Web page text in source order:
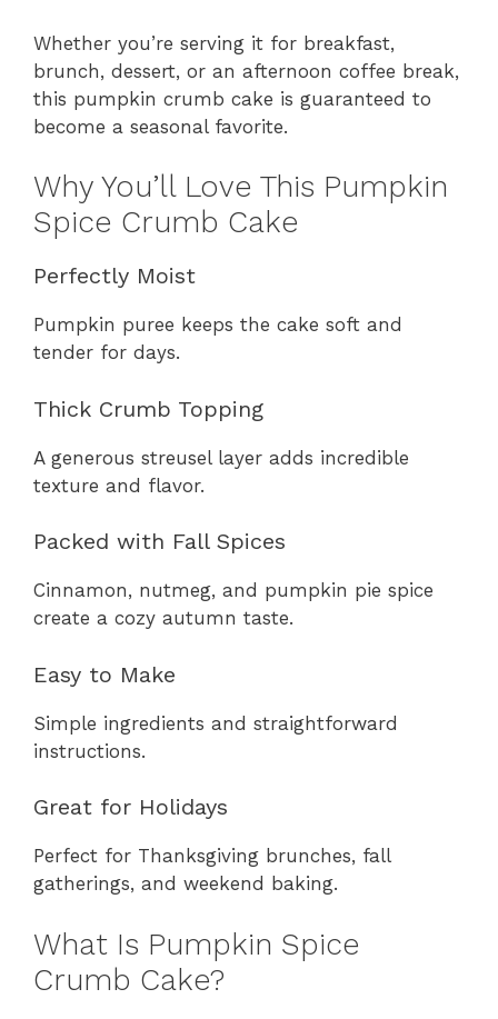
Whether you’re serving it for breakfast,
brunch, dessert, or an afternoon coffee break,
this pumpkin crumb cake is guaranteed to
become a seasonal favorite.
Why You’ll Love This Pumpkin
Spice Crumb Cake
Perfectly Moist
Pumpkin puree keeps the cake soft and
tender for days.
Thick Crumb Topping
A generous streusel layer adds incredible
texture and flavor.
Packed with Fall Spices
Cinnamon, nutmeg, and pumpkin pie spice
create a cozy autumn taste.
Easy to Make
Simple ingredients and straightforward
instructions.
Great for Holidays
Perfect for Thanksgiving brunches, fall
gatherings, and weekend baking.
What Is Pumpkin Spice
Crumb Cake?